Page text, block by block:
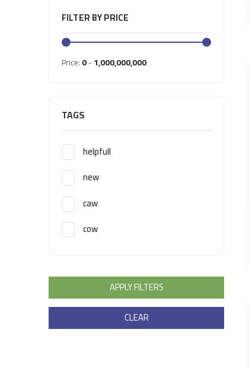
FILTER BY PRICE
Price: 0- 1,000,000,000
TAGS
helpfull
new
caw
cow
APPLY FILTERS
CLEAR